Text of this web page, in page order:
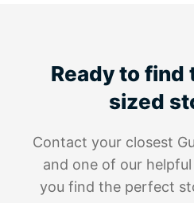
Ready to
sized
Contact your closest
and one of our
you find the perfect